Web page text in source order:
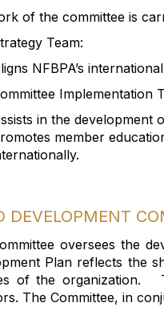
of the committee is
Team:
NFBPA’s
Implementation
in the development
member
DEVELOPMENT
oversees the
Plan reflects the
of the organization.
. The Committee, in